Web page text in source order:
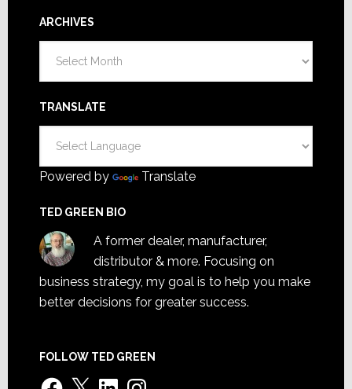
ARCHIVES
TRANSLATE
Powered by Translate
TED GREEN BIO
A former dealer, manufacturer,
distributor & more. Focusing on
business strategy, my goal is to help you make
better decisions for greater success.
FOLLOW TED GREEN
Facebook
X LinkedInInstagram